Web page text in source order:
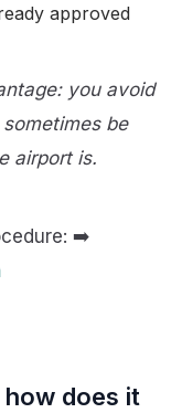
approved
you avoid
be
airport is.
➡️
does it